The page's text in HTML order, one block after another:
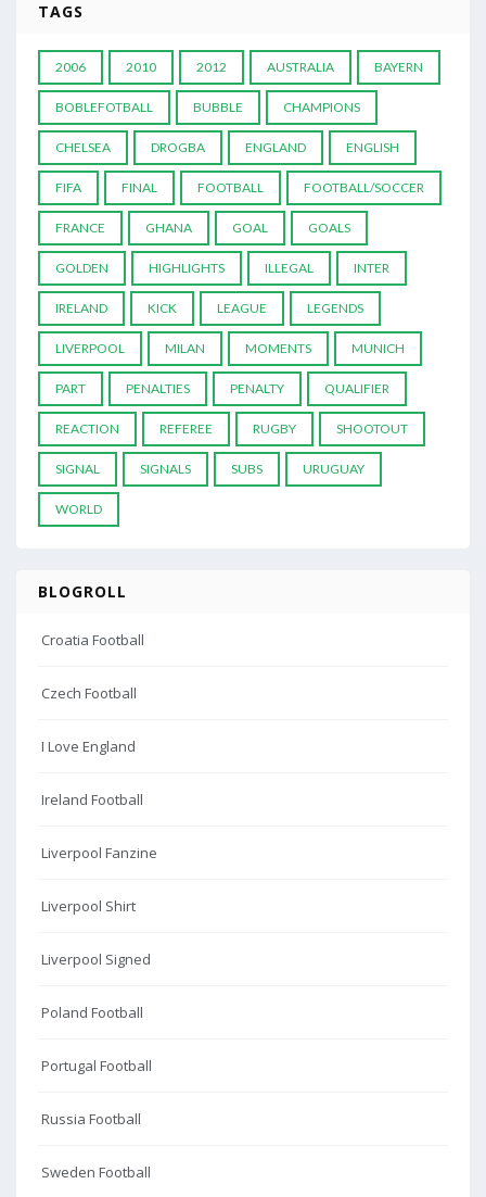
TAGS
2006 2010 2012 AUSTRALIA BAYERN
BOBLEFOTBALL BUBBLE CHAMPIONS
CHELSEA DROGBA ENGLAND ENGLISH
FIFA FINAL FOOTBALL FOOTBALL/SOCCER
FRANCE GHANA GOAL GOALS
GOLDEN HIGHLIGHTS ILLEGAL INTER
IRELAND KICK LEAGUE LEGENDS
LIVERPOOL MILAN MOMENTS MUNICH
PART PENALTIES PENALTY QUALIFIER
REACTION REFEREE RUGBY SHOOTOUT
SIGNAL SIGNALS SUBS URUGUAY
WORLD
BLOGROLL
Croatia Football
Czech Football
I Love England
Ireland Football
Liverpool Fanzine
Liverpool Shirt
Liverpool Signed
Poland Football
Portugal Football
Russia Football
Sweden Football